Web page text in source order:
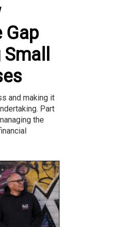
Gap
and making it
Part
the